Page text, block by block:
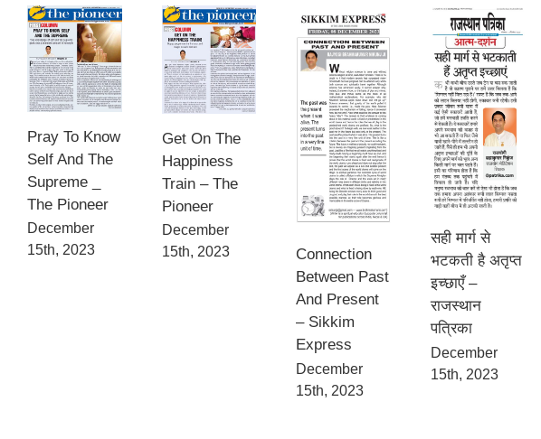
Pray To Know
Self And The
Supreme _
The Pioneer
December
15th, 2023
Get On The
Happiness
Train – The
Pioneer
December
15th, 2023
Connection
Between Past
And Present
– Sikkim
Express
December
15th, 2023
सही मार्ग से
भटकती है अतृप्त
इच्छाएँ –
राजस्थान
पत्रिका
December
15th, 2023